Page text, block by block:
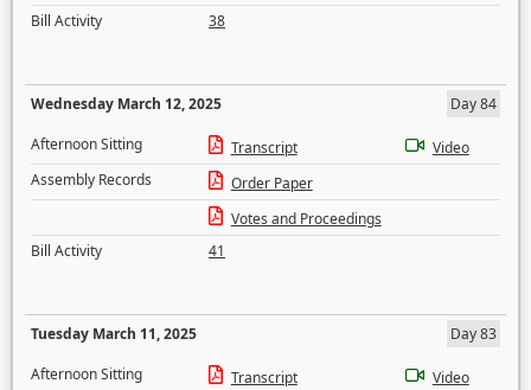
Bill Activity
38
Wednesday March 12, 2025
Day 84
Afternoon Sitting
Transcript
Video
Assembly Records
Order Paper
Votes and Proceedings
Bill Activity
41
Tuesday March 11, 2025
Day 83
Afternoon Sitting
Transcript
Video